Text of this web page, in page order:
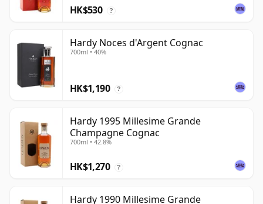
HK$530 ?
Hardy Noces d'Argent Cognac
700ml • 40%
HK$1,190 ?
Hardy 1995 Millesime Grande
Champagne Cognac
700ml • 42.8%
HK$1,270 ?
Hardy 1990 Millesime Grande